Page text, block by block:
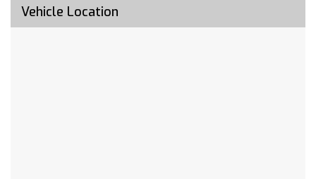
CAPABLE (STD)
BLACK
Vehicle Location